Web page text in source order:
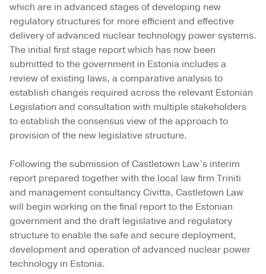
which are in advanced stages of developing new
regulatory structures for more efficient and effective
delivery of advanced nuclear technology power systems.
The initial first stage report which has now been
submitted to the government in Estonia includes a
review of existing laws, a comparative analysis to
establish changes required across the relevant Estonian
Legislation and consultation with multiple stakeholders
to establish the consensus view of the approach to
provision of the new legislative structure.
Following the submission of Castletown Law’s interim
report prepared together with the local law firm Triniti
and management consultancy Civitta, Castletown Law
will begin working on the final report to the Estonian
government and the draft legislative and regulatory
structure to enable the safe and secure deployment,
development and operation of advanced nuclear power
technology in Estonia.